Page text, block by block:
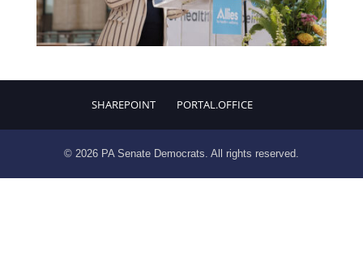
SHAREPOINT PORTAL.OFFICE
© 2026 PA Senate Democrats. All rights reserved.